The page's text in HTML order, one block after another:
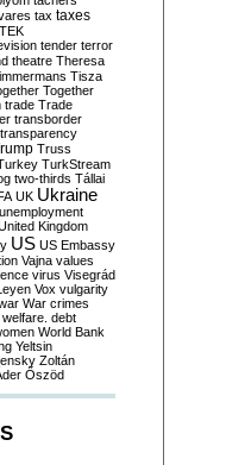
tax taxes
TEK
tender terror
theatre Theresa
Tisza
Together
trade Trade
transborder
transparency
Truss
TurkStream
two-thirds Tállai
UK Ukraine
unemployment
Kingdom
US US Embassy
Vajna values
virus Visegrád
Vox vulgarity
War crimes
welfare. debt
World Bank
Yeltsin
Zoltán
Őszöd